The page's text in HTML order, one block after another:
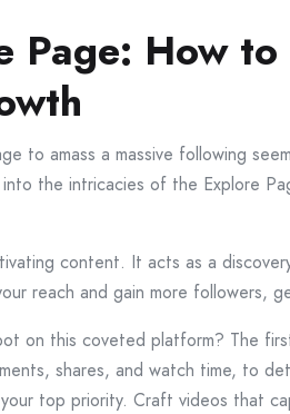
Page: How
to amass a massive following
the intricacies of the Explore
content. It acts as a
reach and gain more followers,
on this coveted platform? The
shares, and watch time, to
top priority. Craft videos that